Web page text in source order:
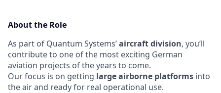
About the Role
As part of Quantum Systems’aircraft division, you’ll
contribute to one of the most exciting German
aviation projects of the years to come.
Our focus is on getting large airborne platforms into
the air and ready for real operational use.